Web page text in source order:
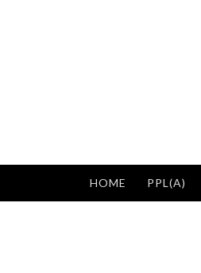
HOME PPL(A)